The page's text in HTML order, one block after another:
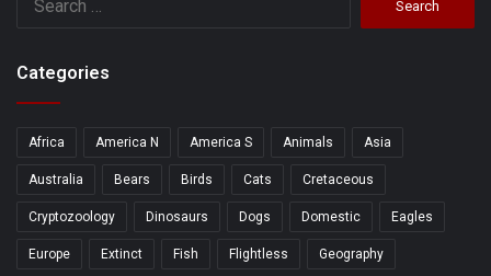
Categories
Africa America N America S Animals Asia
Australia Bears Birds Cats Cretaceous
Cryptozoology Dinosaurs Dogs Domestic Eagles
Europe Extinct Fish Flightless Geography